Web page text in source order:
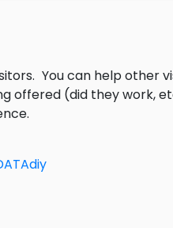
You can help other
offered (did they work,